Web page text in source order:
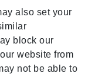
also set your
block our
website from
not be able to